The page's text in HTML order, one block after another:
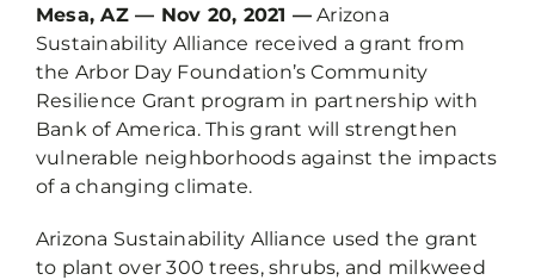
Mesa, AZ — Nov 20, 2021 —Arizona
Sustainability Alliance received a grant from
the Arbor Day Foundation’s Community
Resilience Grant program in partnership with
Bank of America. This grant will strengthen
vulnerable neighborhoods against the impacts
of a changing climate.
Arizona Sustainability Alliance used the grant
to plant over 300 trees, shrubs, and milkweed